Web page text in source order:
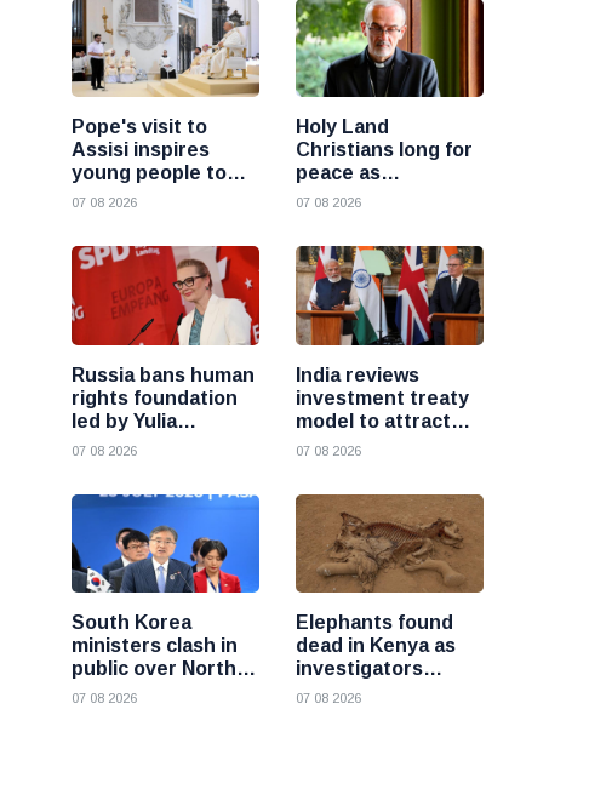
Pope's visit to
Assisi inspires
young people to
choose Christ
07 08 2026
Holy Land
Christians long for
peace as
uncertainty
Cardinal Pizzaballa
07 08 2026
Russia bans human
rights foundation
led by Yulia
Navalnaya
07 08 2026
India reviews
investment treaty
model to attract
more foreign
07 08 2026
South Korea
ministers clash in
public over North
Korea policy as
07 08 2026
Elephants found
dead in Kenya as
investigators
probe suspected
07 08 2026